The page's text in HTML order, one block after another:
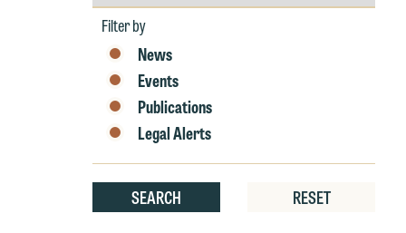
Year
Filter by
News
Events
Publications
Legal Alerts
SEARCH RESET